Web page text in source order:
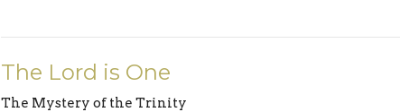
The Lord is One
The Mystery of the Trinity